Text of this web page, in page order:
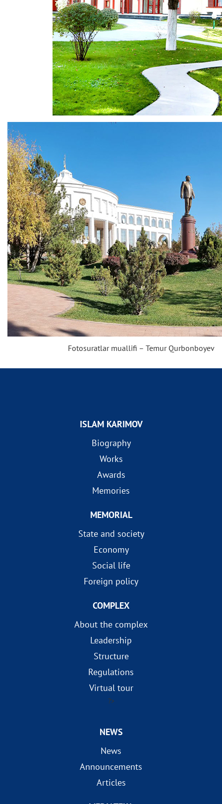
Fotosuratlar muallifi – Temur Qurbonboyev
ISLAM KARIMOV
Biography
Works
Awards
Memories
MEMORIAL
State and society
Economy
Social life
Foreign policy
COMPLEX
About the complex
Leadership
Structure
Regulations
Virtual tour
?>
NEWS
News
Announcements
Articles